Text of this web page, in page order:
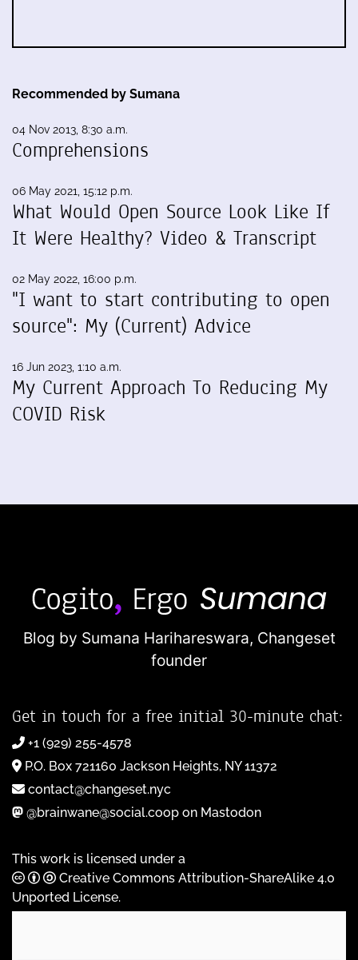
Recommended by Sumana
04 Nov 2013, 8:30 a.m.
Comprehensions
06 May 2021, 15:12 p.m.
What Would Open Source Look Like If
It Were Healthy? Video & Transcript
02 May 2022, 16:00 p.m.
"I want to start contributing to open
source": My (Current) Advice
16 Jun 2023, 1:10 a.m.
My Current Approach To Reducing My
COVID Risk
Blog by Sumana Harihareswara, Changeset
founder
Get in touch for a free initial 30-minute chat:
+1 (929) 255-4578
P.O. Box 721160 Jackson Heights, NY 11372
contact@changeset.nyc
@brainwane@social.coop on Mastodon
This work is licensed under a
Creative Commons Attribution-ShareAlike 4.0
Unported License.